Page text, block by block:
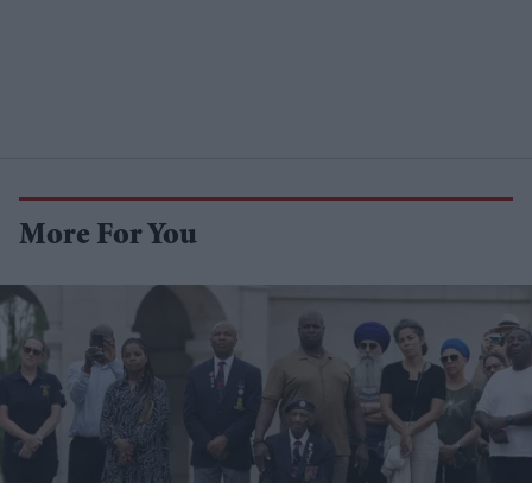
More For You